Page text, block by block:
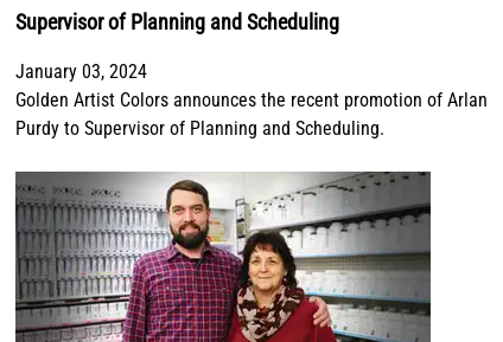
Supervisor of Planning and Scheduling
January 03, 2024
Golden Artist Colors announces the recent promotion of Arlan
Purdy to Supervisor of Planning and Scheduling.